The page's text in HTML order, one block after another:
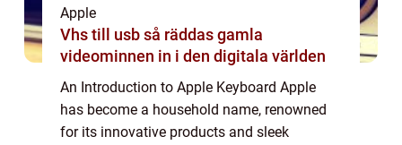
Apple
Vhs till usb så räddas gamla
videominnen in i den digitala världen
An Introduction to Apple Keyboard Apple
has become a household name, renowned
for its innovative products and sleek